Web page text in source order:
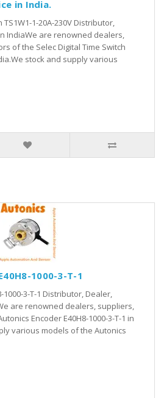
in India.
TS1W1-1-20A-230V Distributor,
IndiaWe are renowned dealers,
of the Selec Digital Time Switch
stock and supply various
1000-3-T-1
1000-3-T-1 Distributor, Dealer,
are renowned dealers, suppliers,
Encoder E40H8-1000-3-T-1 in
various models of the Autonics